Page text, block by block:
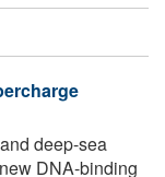
deep-sea
DNA-binding